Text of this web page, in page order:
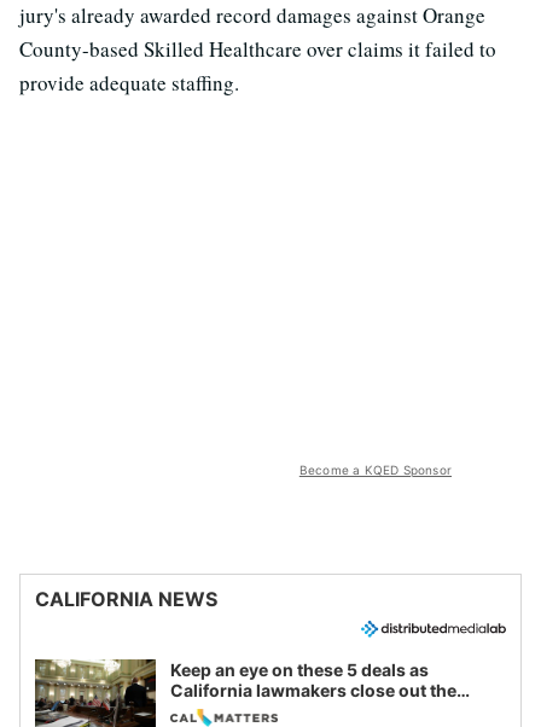
jury's already awarded record damages against Orange
County-based Skilled Healthcare over claims it failed to
provide adequate staffing.
Become a KQED Sponsor
CALIFORNIA NEWS
Keep an eye on these 5 deals as
California lawmakers close out the
legislative session